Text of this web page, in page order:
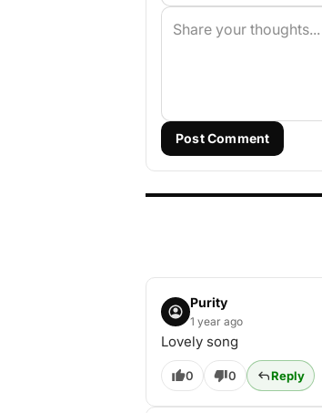
Post Comment
Purity
1 year ago
Lovely song
0 0 Reply